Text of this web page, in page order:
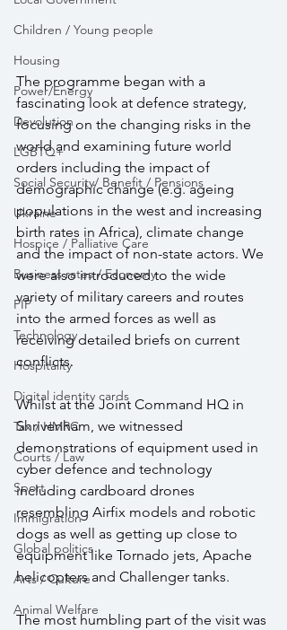
Children / Young people
Housing
Power/Energy
Devolution
LGBTQ+
Social Security/ Benefit / Pensions
Ukraine
Hospice / Palliative Care
Business rates / Economy
PIP
Technology
Hospitality
Digital identity cards
Tax / HMRC
Courts / Law
Sport
Immigration
Global politics
Arts / Culture
Animal Welfare
The programme began with a
fascinating look at defence strategy,
focusing on the changing risks in the
world and examining future world
orders including the impact of
demographic change (e.g. ageing
populations in the west and increasing
birth rates in Africa), climate change
and the impact of non-state actors. We
were also introduced to the wide
variety of military careers and routes
into the armed forces as well as
receiving detailed briefs on current
conflicts.
Whilst at the Joint Command HQ in
Shrivenham, we witnessed
demonstrations of equipment used in
cyber defence and technology
including cardboard drones
resembling Airfix models and robotic
dogs as well as getting up close to
equipment like Tornado jets, Apache
helicopters and Challenger tanks.
The most humbling part of the visit was